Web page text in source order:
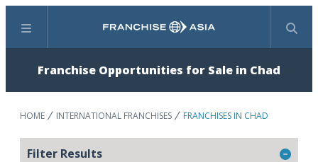
Menu Search
Franchise Opportunities for Sale in Chad
HOME INTERNATIONAL FRANCHISES FRANCHISES IN CHAD
Filter Results